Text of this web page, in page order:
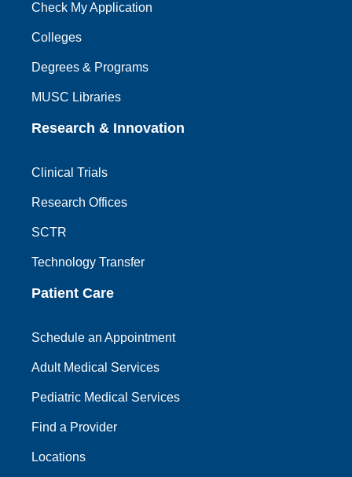
Check My Application
Colleges
Degrees & Programs
MUSC Libraries
Research & Innovation
Clinical Trials
Research Offices
SCTR
Technology Transfer
Patient Care
Schedule an Appointment
Adult Medical Services
Pediatric Medical Services
Find a Provider
Locations